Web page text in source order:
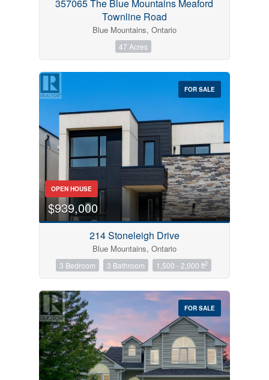
357065 The Blue Mountains Meaford
Townline Road
Blue Mountains, Ontario
47 Acres
FOR SALE
OPEN HOUSE
$939,000
214 Stoneleigh Drive
Blue Mountains, Ontario
3 Bedroom 3 Bathroom 1,500 - 2,000 ft2
FOR SALE